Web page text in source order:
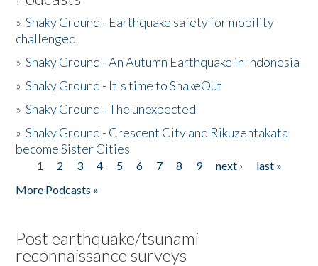
»Shaky Ground - Earthquake safety for mobility
challenged
»Shaky Ground - An Autumn Earthquake in Indonesia
»Shaky Ground - It's time to ShakeOut
»Shaky Ground - The unexpected
»Shaky Ground - Crescent City and Rikuzentakata
become Sister Cities
Pages
1 2 3 4 5 6 7 8 9 next ›
last »
More Podcasts »
Post earthquake/tsunami
reconnaissance surveys